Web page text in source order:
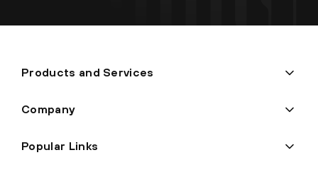
Products and Services
Company
Popular Links